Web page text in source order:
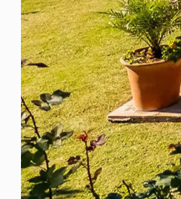
For Sale Spain
7 Bedroom Villa for Sale in
$ 9,010,000
7 8